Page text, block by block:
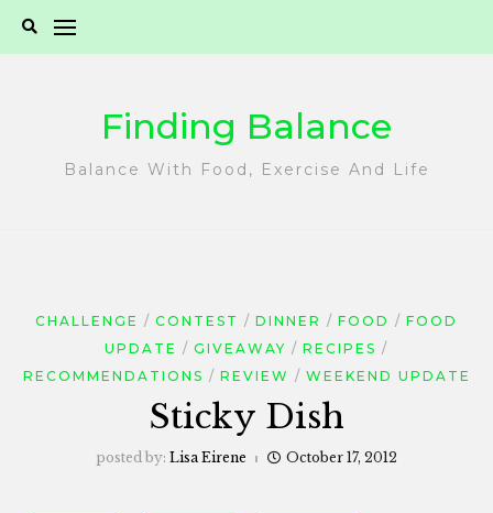
Finding Balance
Balance With Food, Exercise And Life
CHALLENGE CONTEST DINNER FOOD
FOOD
UPDATE
GIVEAWAY
RECIPES
RECOMMENDATIONS
REVIEW WEEKEND UPDATE
Sticky Dish
posted by: Lisa Eirene October 17, 2012